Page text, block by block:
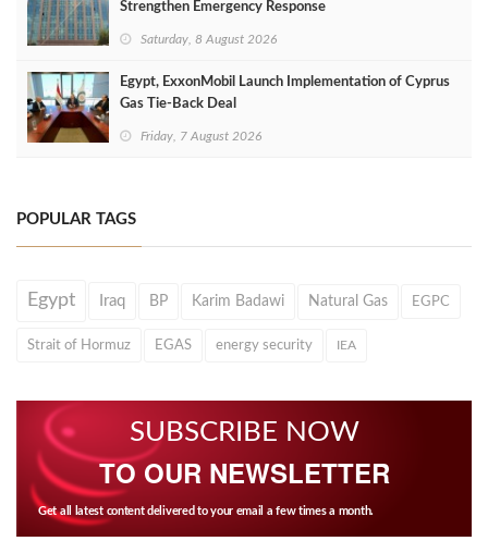
Strengthen Emergency Response
Saturday, 8 August 2026
Egypt, ExxonMobil Launch Implementation of Cyprus
Gas Tie-Back Deal
Friday, 7 August 2026
POPULAR TAGS
Egypt Iraq BP Karim Badawi Natural Gas EGPC
Strait of Hormuz EGAS energy security IEA
SUBSCRIBE NOW
TO OUR NEWSLETTER
Get all latest content delivered to your email a few times a month.